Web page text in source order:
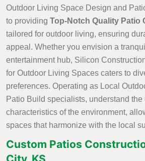
Outdoor Living Space Design and
to providing Top-Notch Quality Patio
tailored for outdoor living, ensuring
appeal. Whether you envision a
entertainment hub, Silicon
for Outdoor Living Spaces caters to
preferences. Operating as Local
Patio Build specialists, understand the
characteristics of the environment,
spaces that harmonize with the local
Custom Patios